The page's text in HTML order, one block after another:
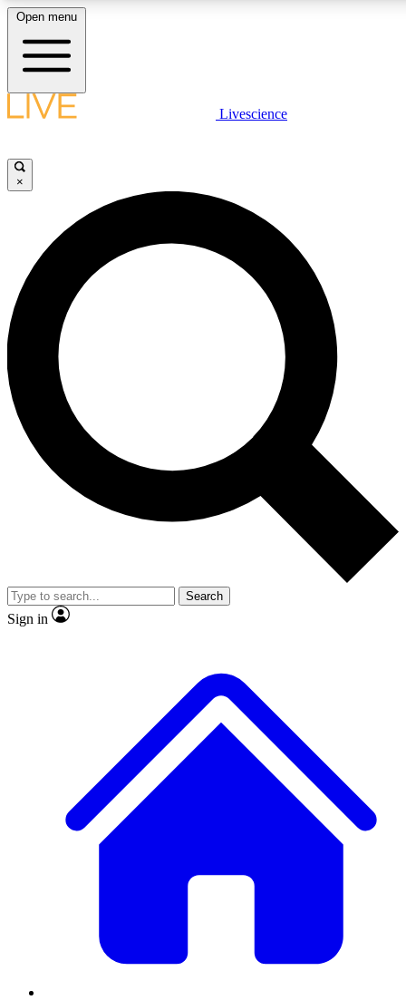
LIVE SCIENCE PLUS
JOIN FREE
LIVE SCIENCE PRO
Unlimited access to our exclusive features, expert analysis and in-depth
interviews, all ad-free
Exclusive, original
Member-only
JOIN LIVE SCIENCE PRO
Open menu
Livescience
×
Search
Sign in